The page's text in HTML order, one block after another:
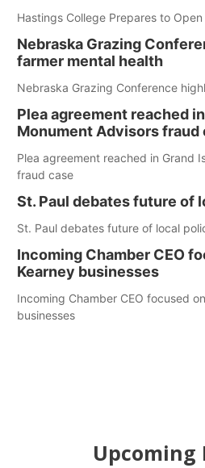
Hastings College Prepares to
Nebraska Grazing
farmer mental health
Nebraska Grazing Conference
Plea agreement reached
Monument Advisors fraud
Plea agreement reached in Grand
fraud case
St. Paul debates future of
St. Paul debates future of local
Incoming Chamber CEO
Kearney businesses
Incoming Chamber CEO focused
businesses